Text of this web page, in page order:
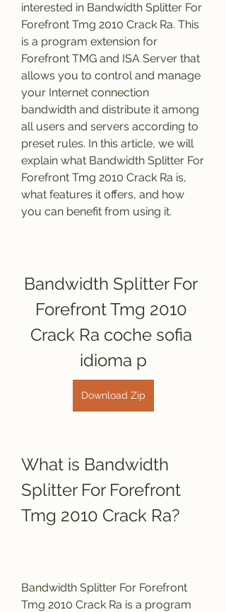
interested in Bandwidth Splitter For
Forefront Tmg 2010 Crack Ra. This
is a program extension for
Forefront TMG and ISA Server that
allows you to control and manage
your Internet connection
bandwidth and distribute it among
all users and servers according to
preset rules. In this article, we will
explain what Bandwidth Splitter For
Forefront Tmg 2010 Crack Ra is,
what features it offers, and how
you can benefit from using it.
Bandwidth Splitter For
Forefront Tmg 2010
Crack Ra coche sofia
idioma p
Download Zip
What is Bandwidth
Splitter For Forefront
Tmg 2010 Crack Ra?
Bandwidth Splitter For Forefront
Tmg 2010 Crack Ra is a program